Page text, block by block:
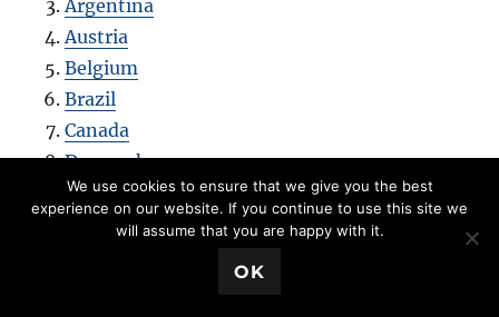
Argentina
Austria
Belgium
Brazil
Canada
Denmark
Fiji
Finland
We use cookies to ensure that we give you the best
experience on our website. If you continue to use this site we
will assume that you are happy with it.
OK